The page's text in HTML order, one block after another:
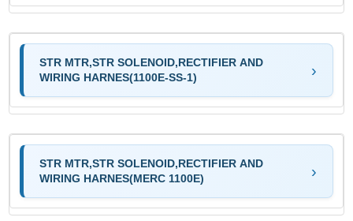
STR MTR,STR SOLENOID,RECTIFIER AND
WIRING HARNES(1100E-SS-1)
STR MTR,STR SOLENOID,RECTIFIER AND
WIRING HARNES(MERC 1100E)